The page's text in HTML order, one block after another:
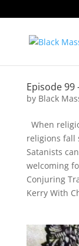
Episode
by Black
When
religions fall
Satanists
welcoming
Conjuring
Kerry With